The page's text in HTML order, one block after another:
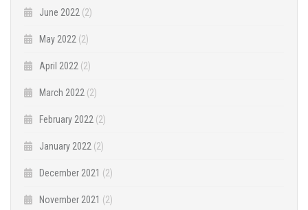
June 2022 (2)
May 2022 (2)
April 2022 (2)
March 2022 (2)
February 2022 (2)
January 2022 (2)
December 2021 (2)
November 2021 (2)